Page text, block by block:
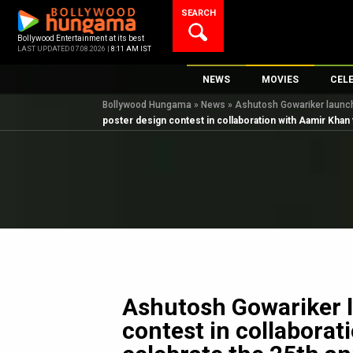
content
Bollywood Entertainment at its best
LAST UPDATED 07.08.2026 | 8:11 AM IST
SEARCH
NEWS
Bollywood News
Bollywood Features News
K-Pop
AI
MOVIES
New Latest
Upcoming
Top
Bollywood Hungama » News » Ashutosh Gowariker
poster design contest in collaboration with Aamir
Ashutosh Gowariker
contest in